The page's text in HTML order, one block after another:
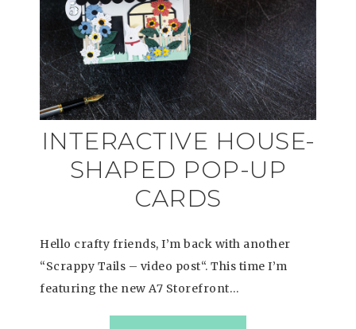
INTERACTIVE HOUSE-
SHAPED POP-UP
CARDS
Hello crafty friends, I’m back with another
“Scrappy Tails – video post“. This time I’m
featuring the new A7 Storefront…